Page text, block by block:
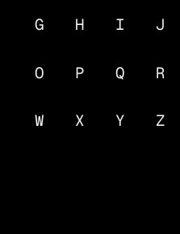
G H I J
O P Q R
W X Y Z